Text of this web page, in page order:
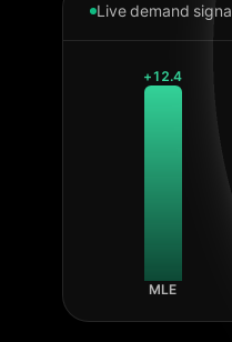
Live demand
+12.4
MLE